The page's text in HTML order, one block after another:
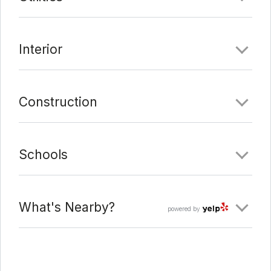
Interior
Construction
Schools
powered by
What's Nearby?